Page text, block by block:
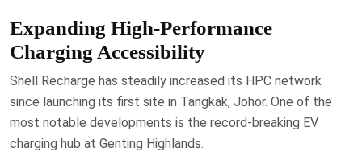
Expanding High-Performance
Charging Accessibility
Shell Recharge has steadily increased its HPC network
since launching its first site in Tangkak, Johor. One of the
most notable developments is the record-breaking EV
charging hub at Genting Highlands.